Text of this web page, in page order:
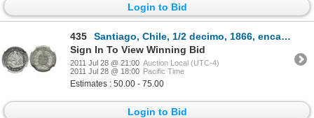
Login to Bid
435
Santiago, Chile, 1/2 decimo, 1866, encapsulated NGC MS 63.
Sign In To View Winning Bid
2011 Jul 28 @ 21:00 Auction Local (UTC-4)
2011 Jul 28 @ 18:00 Pacific Time
Estimates : 50.00 - 75.00
Login to Bid